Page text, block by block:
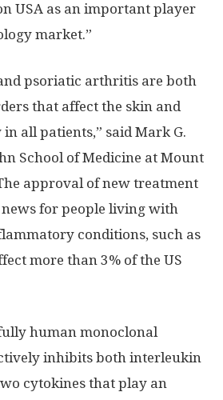
USA as an important player
market.”
psoriatic arthritis are both
that affect the skin and
all patients,” saidMark G.
School of Medicine at Mount
approval of new treatment
for people living with
conditions, such as
more than 3% of the US
human monoclonal
inhibits both interleukin
cytokines that play an